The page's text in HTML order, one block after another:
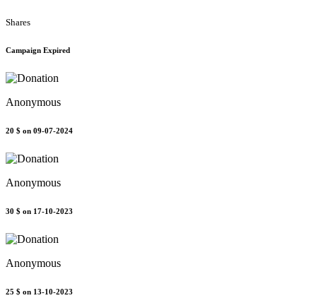
Shares
Campaign Expired
Anonymous
20 $ on 09-07-2024
Anonymous
30 $ on 17-10-2023
Anonymous
25 $ on 13-10-2023